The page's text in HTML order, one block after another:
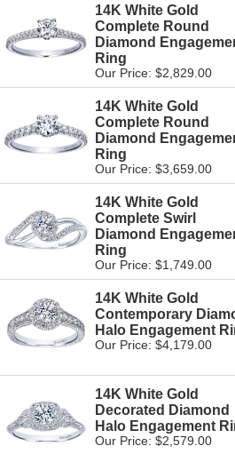
14K White Gold
Complete Round
Diamond
Ring
Our Price: $2,829.00
14K White Gold
Complete Round
Diamond
Ring
Our Price: $3,659.00
14K White Gold
Complete Swirl
Diamond
Ring
Our Price: $1,749.00
14K White Gold
Contemporary
Halo Engagement
Our Price: $4,179.00
14K White Gold
Decorated Diamond
Halo Engagement
Our Price: $2,579.00